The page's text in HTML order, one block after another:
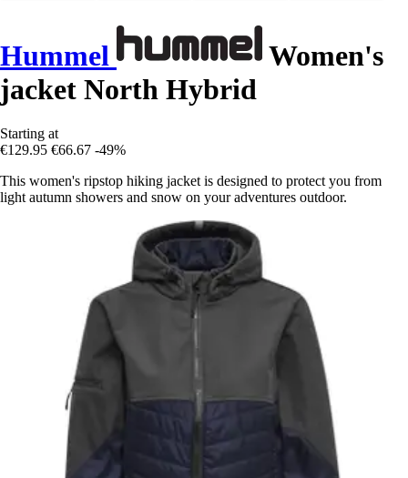
Hummel
Women's
jacket North Hybrid
Starting at
€129.95 €66.67 -49%
This women's ripstop hiking jacket is designed to protect you from
light autumn showers and snow on your adventures outdoor.